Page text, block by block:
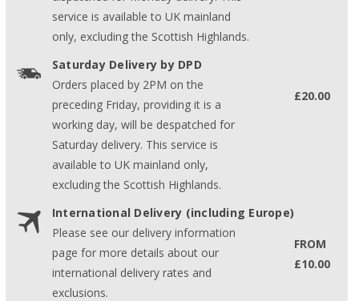
service is available to UK mainland
only, excluding the Scottish Highlands.
Saturday Delivery by DPD
Orders placed by 2PM on the
preceding Friday, providing it is a
working day, will be despatched for
Saturday delivery. This service is
available to UK mainland only,
excluding the Scottish Highlands.
£20.00
International Delivery (including Europe)
Please see our delivery information
page for more details about our
international delivery rates and
exclusions.
FROM
£10.00